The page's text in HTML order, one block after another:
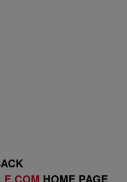
HOME PAGE